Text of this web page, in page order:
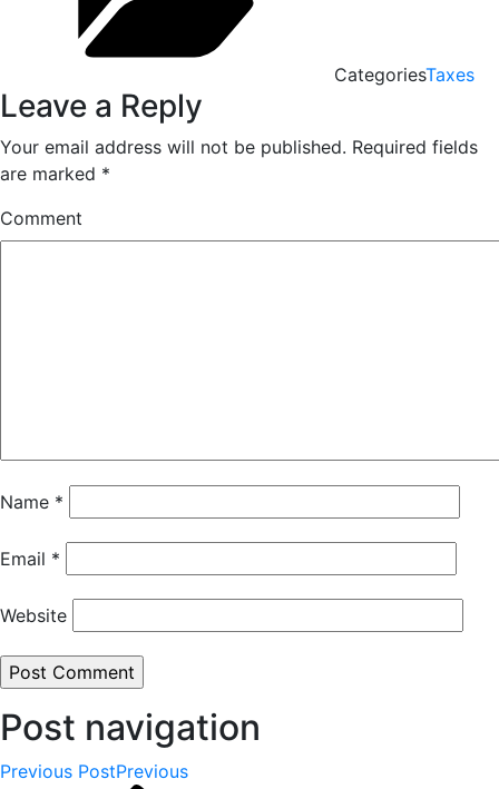
CategoriesTaxes
Leave a Reply
Your email address will not be published. Required fields
are marked *
Comment
Name *
Email *
Website
Post navigation
Previous PostPrevious